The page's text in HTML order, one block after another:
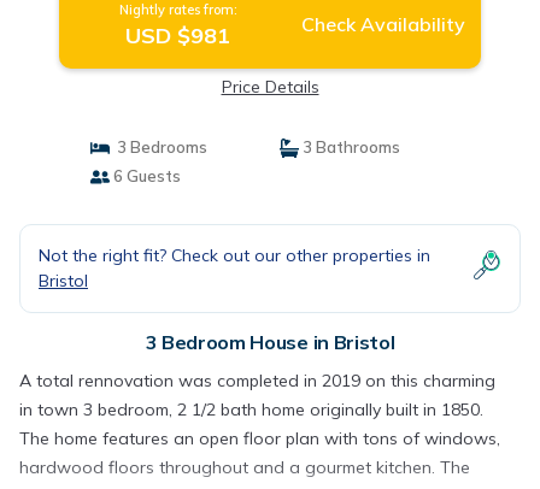
Nightly rates from:
USD $981 Check Availability
Price Details
3 Bedrooms
3 Bathrooms
6 Guests
Not the right fit? Check out our other properties in
Bristol
3 Bedroom House in Bristol
A total rennovation was completed in 2019 on this charming
in town 3 bedroom, 2 1/2 bath home originally built in 1850.
The home features an open floor plan with tons of windows,
hardwood floors throughout and a gourmet kitchen. The